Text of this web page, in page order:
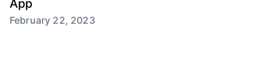
App
February 22, 2023